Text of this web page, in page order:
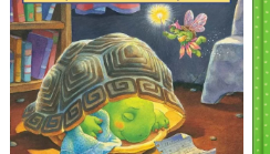
LEGAL AND ADMINISTRATIVE
SCIENCES
ECONOMIC SCIENCES
EXACT SCIENCES
PHYSICAL EDUCATION AND
SPORTS
Distributors